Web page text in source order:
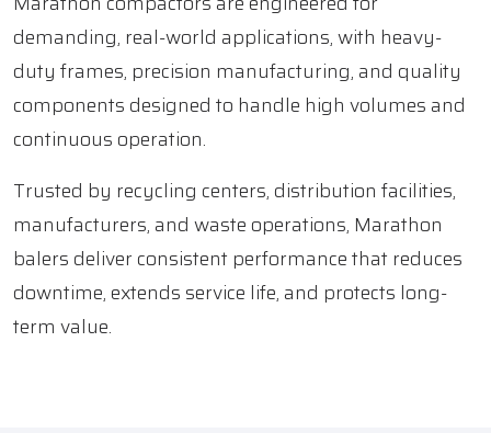
demanding, real-world applications, with heavy-
duty frames, precision manufacturing, and quality
components designed to handle high volumes and
continuous operation.
Trusted by recycling centers, distribution facilities,
manufacturers, and waste operations, Marathon
balers deliver consistent performance that reduces
downtime, extends service life, and protects long-
term value.